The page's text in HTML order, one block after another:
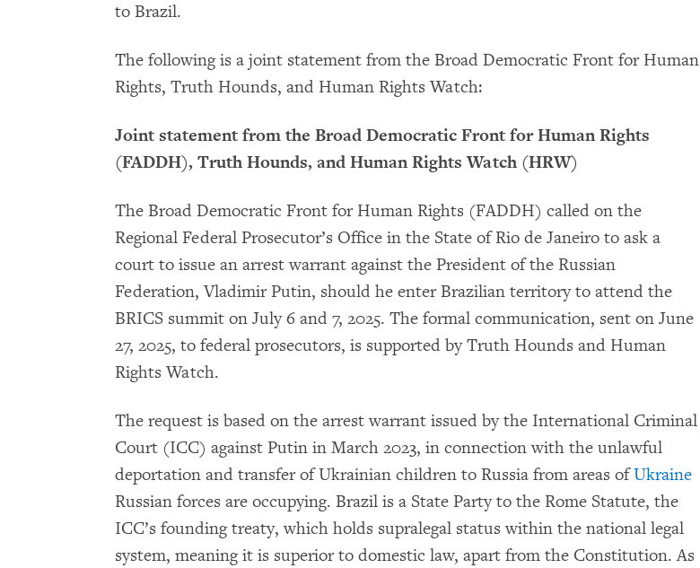
to Brazil.
The following is a joint statement from the Broad Democratic Front for Human
Rights, Truth Hounds, and Human Rights Watch:
Joint statement from the Broad Democratic Front for Human Rights
(FADDH), Truth Hounds, and Human Rights Watch (HRW)
The Broad Democratic Front for Human Rights (FADDH) called on the
Regional Federal Prosecutor’s Office in the State of Rio de Janeiro to ask a
court to issue an arrest warrant against the President of the Russian
Federation, Vladimir Putin, should he enter Brazilian territory to attend the
BRICS summit on July 6 and 7, 2025. The formal communication, sent on June
27, 2025, to federal prosecutors, is supported by Truth Hounds and Human
Rights Watch.
The request is based on the arrest warrant issued by the International Criminal
Court (ICC) against Putin in March 2023, in connection with the unlawful
deportation and transfer of Ukrainian children to Russia from areas ofUkraine
Russian forces are occupying. Brazil is a State Party to the Rome Statute, the
ICC’s founding treaty, which holds supralegal status within the national legal
system, meaning it is superior to domestic law, apart from the Constitution. As